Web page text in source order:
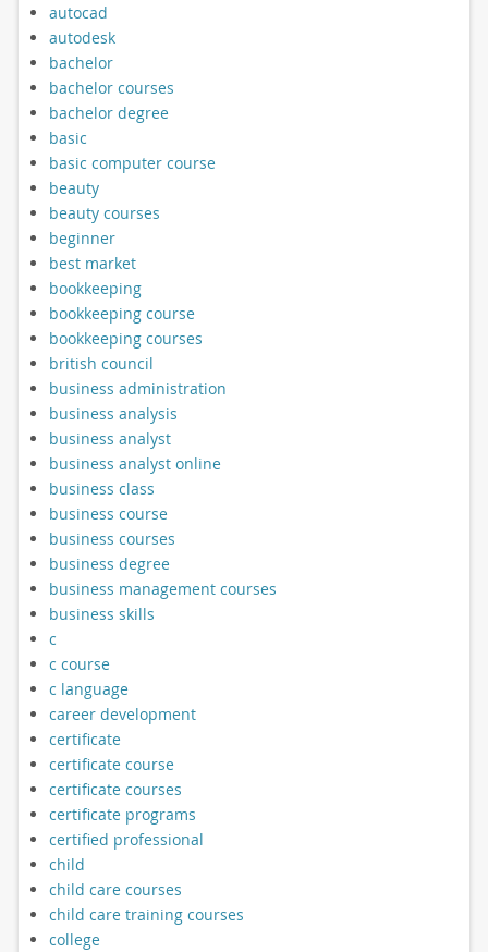
autocad
autodesk
bachelor
bachelor courses
bachelor degree
basic
basic computer course
beauty
beauty courses
beginner
best market
bookkeeping
bookkeeping course
bookkeeping courses
british council
business administration
business analysis
business analyst
business analyst online
business class
business course
business courses
business degree
business management courses
business skills
c
c course
c language
career development
certificate
certificate course
certificate courses
certificate programs
certified professional
child
child care courses
child care training courses
college